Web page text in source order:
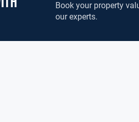
Book your property
our experts.